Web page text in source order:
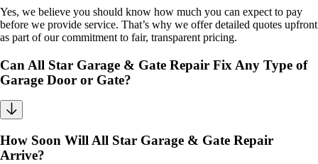
Yes, we believe you should know how much you can expect to pay
before we provide service. That’s why we offer detailed quotes upfront
as part of our commitment to fair, transparent pricing.
Can All Star Garage & Gate Repair Fix Any Type of
Garage Door or Gate?
How Soon Will All Star Garage & Gate Repair
Arrive?